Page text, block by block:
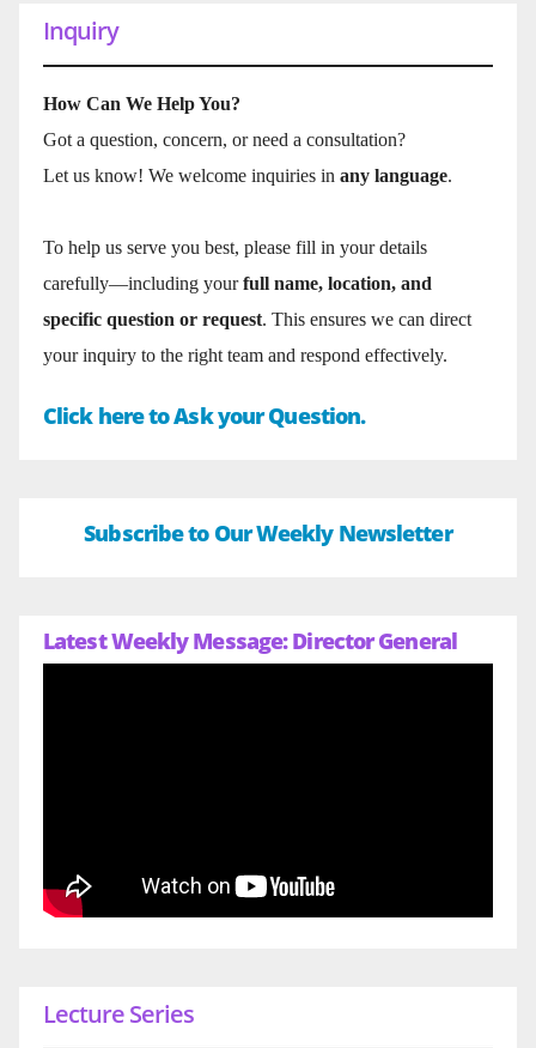
Inquiry
How Can We Help You?
Got a question, concern, or need a consultation?
Let us know! We welcome inquiries in any language.
To help us serve you best, please fill in your details
carefully—including yourfull name, location, and
specific question or request. This ensures we can direct
your inquiry to the right team and respond effectively.
Click here to Ask your Question.
Subscribe to Our Weekly Newsletter
Latest Weekly Message: Director General
Lecture Series